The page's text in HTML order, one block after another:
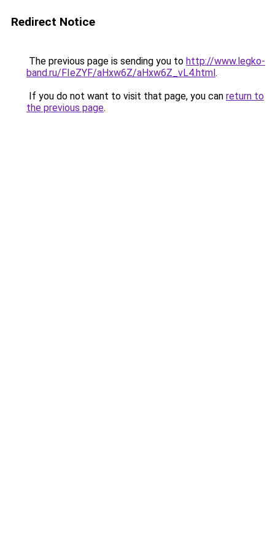
Redirect Notice
The previous page is sending you to http://www.legko-
band.ru/FIeZYF/aHxw6Z/aHxw6Z_vL4.html.
If you do not want to visit that page, you can return to
the previous page.